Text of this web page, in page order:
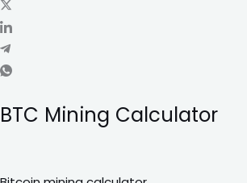
BTC Mining Calculator